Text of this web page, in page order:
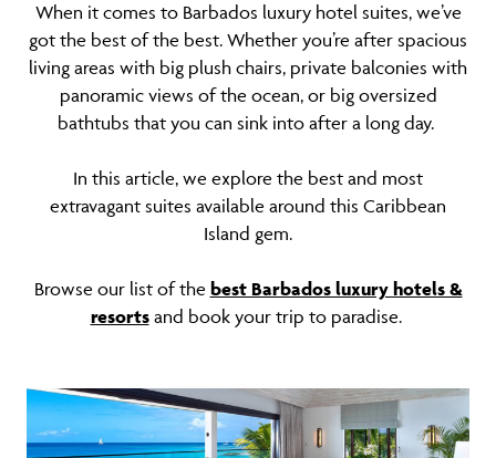
When it comes to Barbados luxury hotel suites, we’ve
got the best of the best. Whether you’re after spacious
living areas with big plush chairs, private balconies with
panoramic views of the ocean, or big oversized
bathtubs that you can sink into after a long day.
In this article, we explore the best and most
extravagant suites available around this Caribbean
Island gem.
Browse our list of the best Barbados luxury hotels &
resortsand book your trip to paradise.